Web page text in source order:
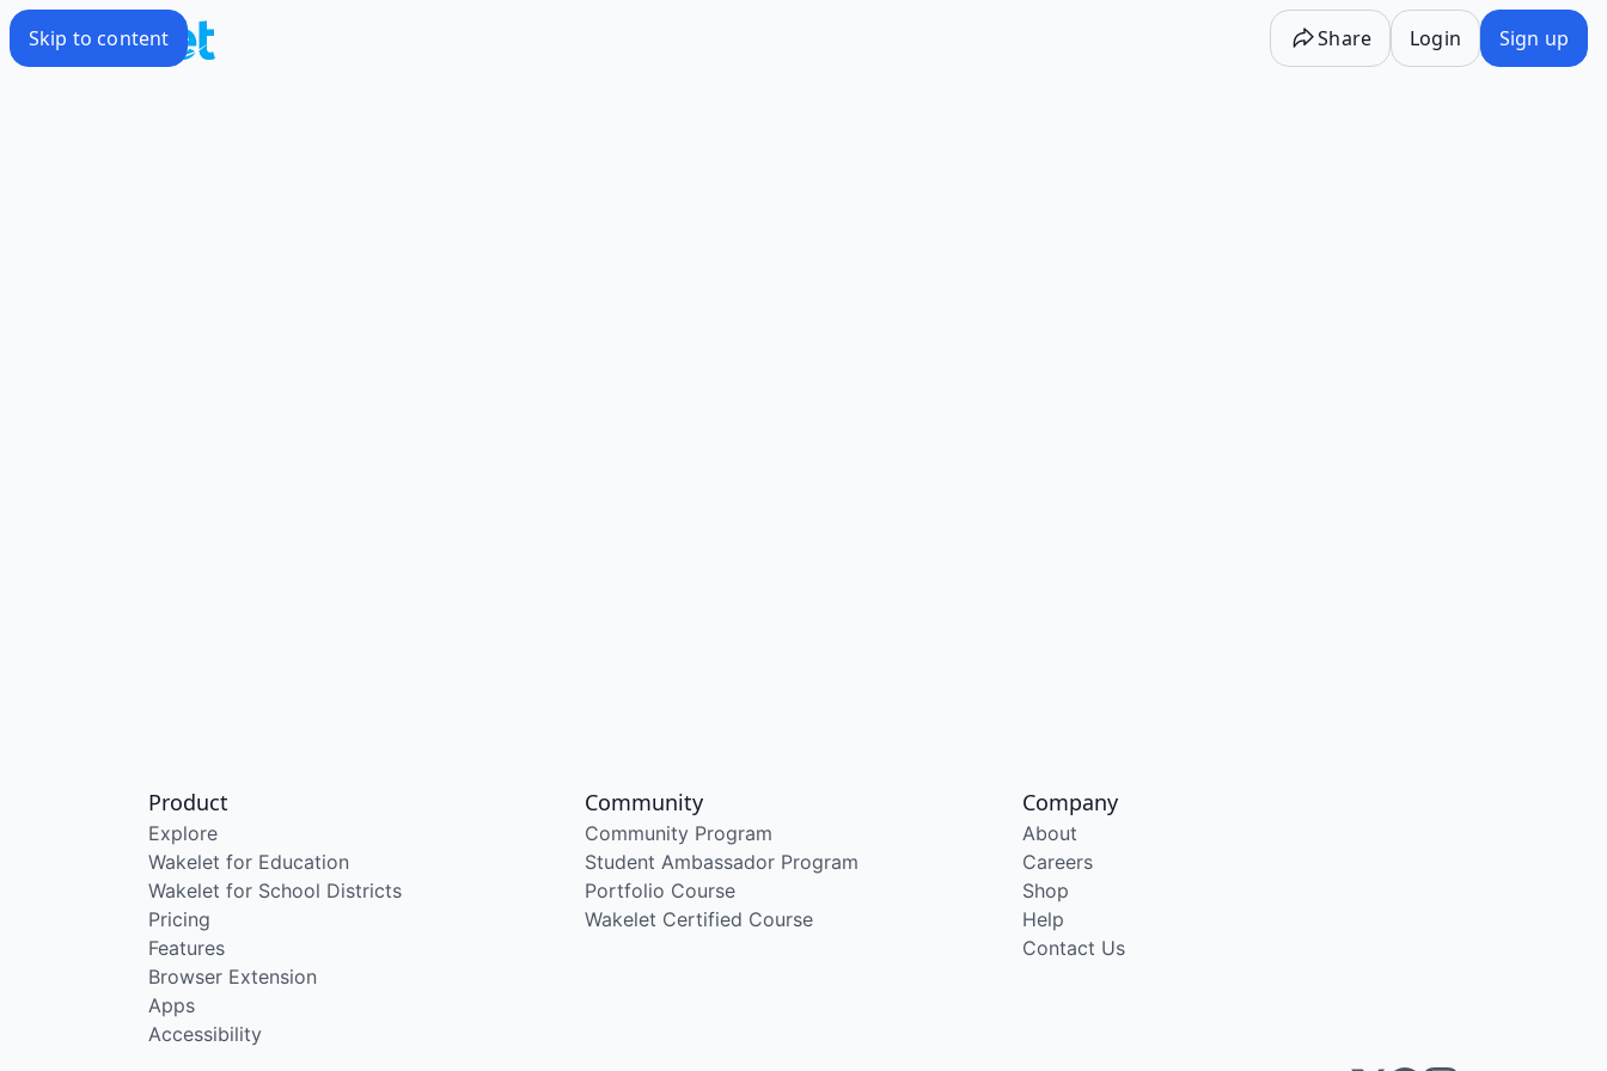
Skip to content Share Login Sign up
Product
Explore
Wakelet for Education
Wakelet for School Districts
Pricing
Features
Browser Extension
Apps
Accessibility
Community
Community Program
Student Ambassador Program
Portfolio Course
Wakelet Certified Course
Company
About
Careers
Shop
Help
Contact Us